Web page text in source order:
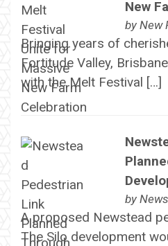
New
by New
Bringing years of
Fortitude Valley,
with the Melt Festival […]
by
A proposed Newstead
The Silo development